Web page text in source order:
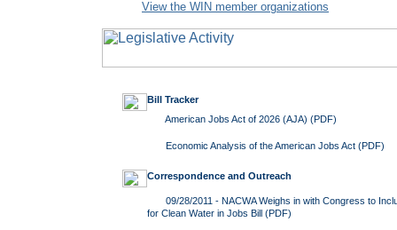
View the WIN member organizations
Bill Tracker
American Jobs Act of 2026 (AJA) (PDF)
Economic Analysis of the American Jobs Act (PDF)
Correspondence and Outreach
09/28/2011 - NACWA Weighs in with Congress to
for Clean Water in Jobs Bill (PDF)